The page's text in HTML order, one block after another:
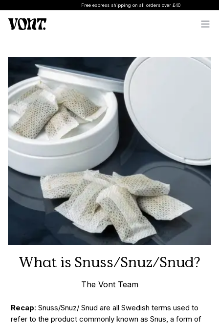
Free express shipping on all orders over £40
What is Snuss/Snuz/Snud?
The Vont Team
Recap: Snuss/Snuz/ Snud are all Swedish terms used to
refer to the product commonly known as Snus, a form of